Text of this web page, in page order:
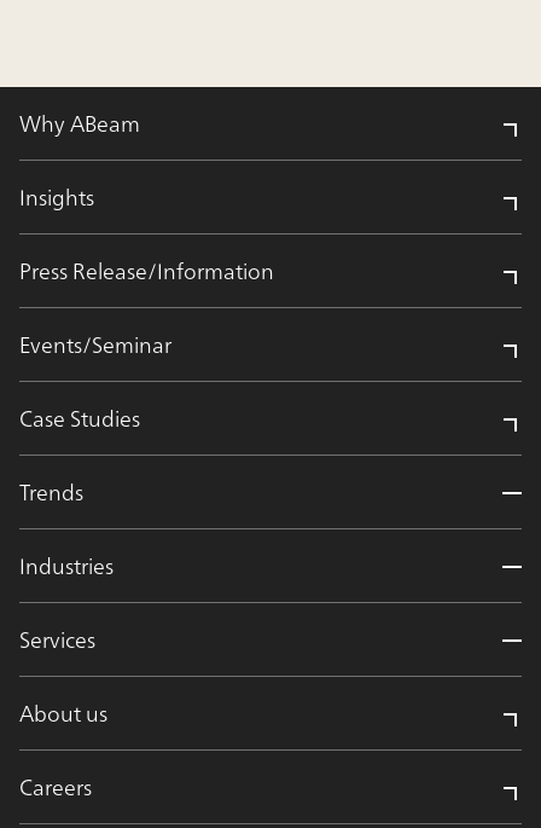
Why ABeam
Insights
Press Release/Information
Events/Seminar
Case Studies
Trends
Industries
Services
About us
Careers